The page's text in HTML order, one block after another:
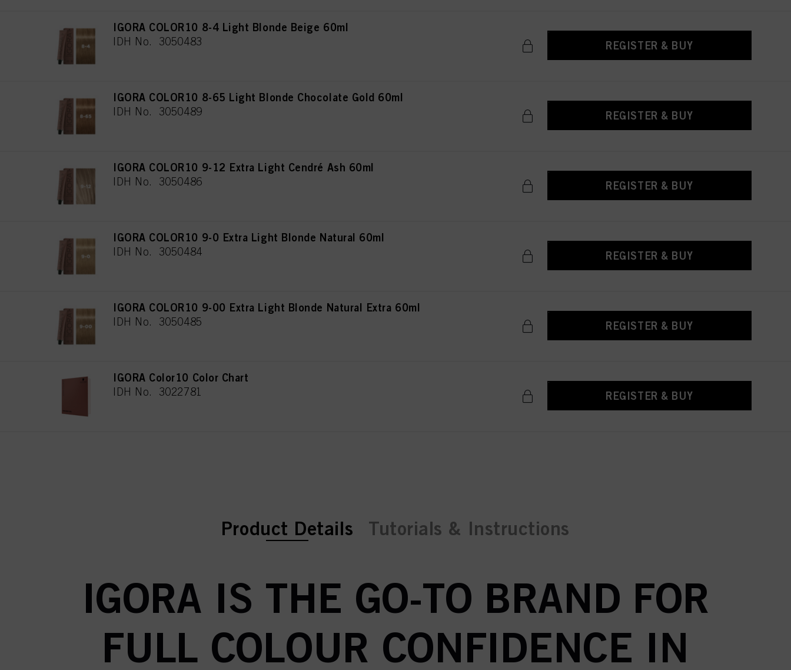
IGORA COLOR10 8-4 Light Blonde Beige 60ml
IDH No. 3050483 REGISTER & BUY
IGORA COLOR10 8-65 Light Blonde Chocolate Gold 60ml
IDH No. 3050489 REGISTER & BUY
IGORA COLOR10 9-12 Extra Light Cendré Ash 60ml
IDH No. 3050486 REGISTER & BUY
IGORA COLOR10 9-0 Extra Light Blonde Natural 60ml
IDH No. 3050484 REGISTER & BUY
IGORA COLOR10 9-00 Extra Light Blonde Natural Extra 60ml
IDH No. 3050485 REGISTER & BUY
IGORA Color10 Color Chart
IDH No. 3022781 REGISTER & BUY
current tab:
current tab:
Product Details Tutorials & Instructions
IGORA IS THE GO-TO BRAND FOR
FULL COLOUR CONFIDENCE IN